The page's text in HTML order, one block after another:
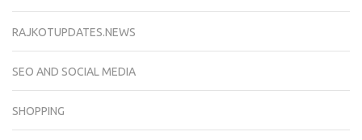
RAJKOTUPDATES.NEWS
SEO AND SOCIAL MEDIA
SHOPPING